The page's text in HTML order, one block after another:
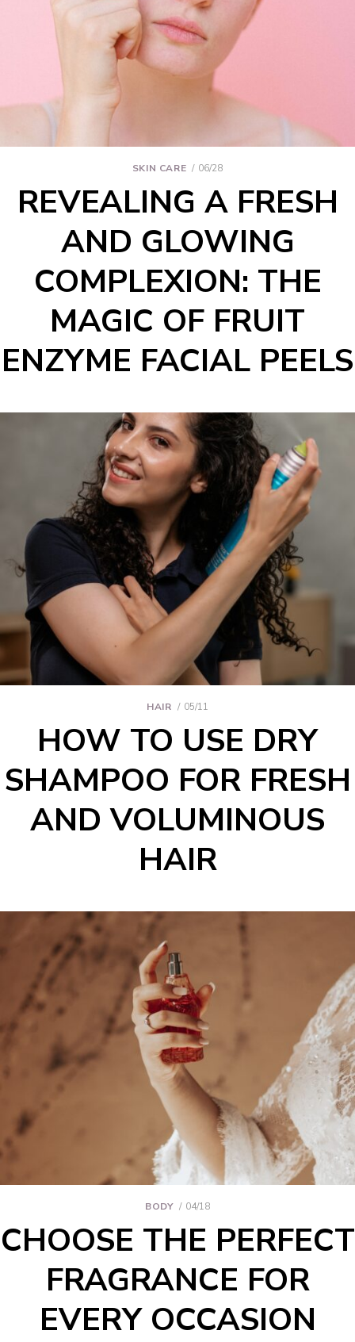
SKIN CARE 06/28
REVEALING A FRESH
AND GLOWING
COMPLEXION: THE
MAGIC OF FRUIT
ENZYME FACIAL PEELS
HAIR 05/11
HOW TO USE DRY
SHAMPOO FOR FRESH
AND VOLUMINOUS
HAIR
BODY 04/18
CHOOSE THE PERFECT
FRAGRANCE FOR
EVERY OCCASION